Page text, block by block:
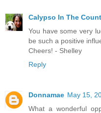
Calypso In The
You have some very
be such a positive
Cheers! - Shelley
Reply
Donnamae May 15,
What a wonderful